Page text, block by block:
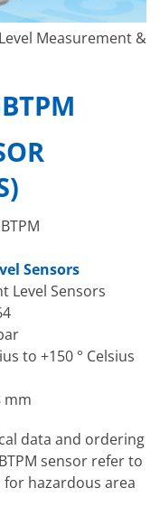
Measurement &
Sensors
Level Sensors
to +150 ° Celsius
mm
data and ordering
sensor refer to
for hazardous area